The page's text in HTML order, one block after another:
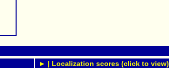
► | Localization scores (click to view)